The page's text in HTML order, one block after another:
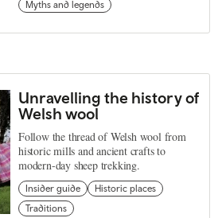
Myths and legends
Unravelling the history of
Welsh wool
Follow the thread of Welsh wool from
historic mills and ancient crafts to
modern-day sheep trekking.
Insider guide
Historic places
Traditions